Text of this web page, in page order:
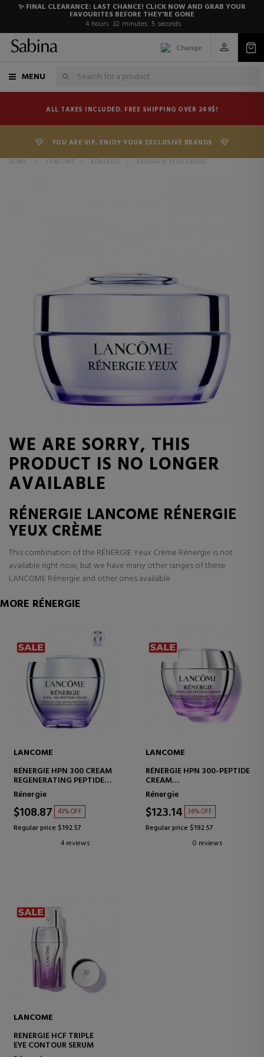
✨ FINAL CLEARANCE: LAST CHANCE! CLICK NOW AND GRAB YOUR
FAVOURITES BEFORE THEY'RE GONE
4 hours 32 minutes 5 seconds
Change
MENU
ALL TAXES INCLUDED. FREE SHIPPING OVER 249$!
YOU ARE VIP. ENJOY YOUR EXCLUSIVE BRANDS
HOME > LANCOME > RÉNERGIE > RÉNERGIE YEUX CRÈME
WE ARE SORRY, THIS
PRODUCT IS NO LONGER
AVAILABLE
RÉNERGIE LANCOME RÉNERGIE
YEUX CRÈME
This combination of the RÉNERGIE Yeux Crème Rénergie is not
available right now, but we have many other ranges of these
LANCOME Rénergie and other ones available
MORE RÉNERGIE
LANCOME
RÉNERGIE HPN 300 CREAM
REGENERATING PEPTIDE
CREAM
Rénergie
$108.87 43% OFF
Regular price $192.57
4 reviews
LANCOME
RÉNERGIE HPN 300-PEPTIDE
CREAM
MOISTURIZING AND ANTI-
AGING CREAM
Rénergie
$123.14 36% OFF
Regular price $192.57
0 reviews
LANCOME
RENERGIE HCF TRIPLE
EYE CONTOUR SERUM